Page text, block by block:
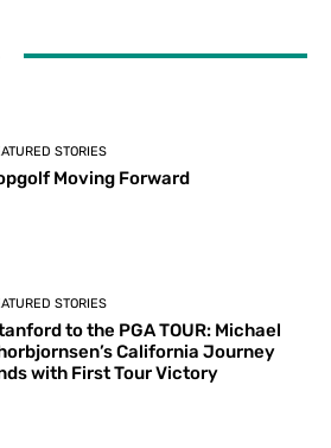
STORIES
Moving Forward
STORIES
to the PGA TOUR: Michael
California Journey
with First Tour Victory